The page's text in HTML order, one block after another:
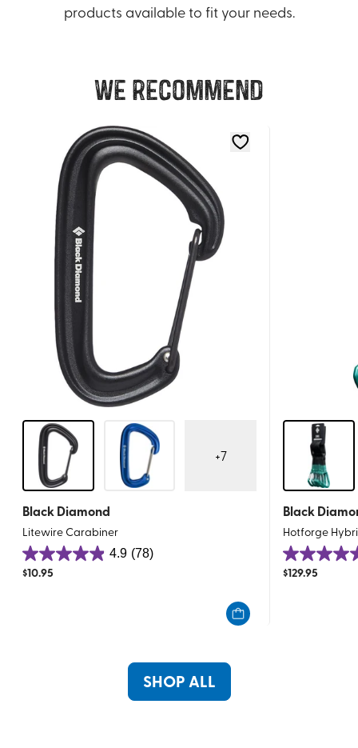
products available to fit your needs.
We recommend
+7
Black Diamond
Litewire Carabiner
4.9 (78)
4.9
out
$10.95
Black
Hotforge
4.9
out
$129.95
SHOP ALL